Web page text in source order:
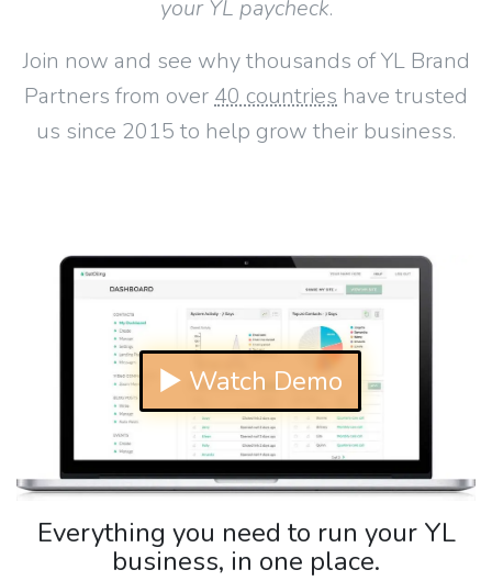
your YL paycheck.
Join now and see why thousands of YL Brand
Partners from over 40 countries have trusted
us since 2015 to help grow their business.
▶ Watch Demo
Everything you need to run your YL
business, in one place.